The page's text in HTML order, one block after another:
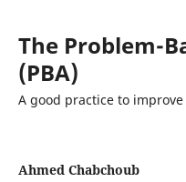
The Problem-
(PBA)
A good practice to
Ahmed Chabchoub